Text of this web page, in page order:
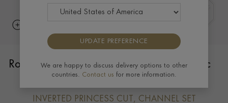
RockChic Domed 1.05ct Diamond Classic
INVERTED PRINCESS CUT, CHANNEL SET
UPDATE PREFERENCE
We are happy to discuss delivery options to other
countries. Contact us for more information.